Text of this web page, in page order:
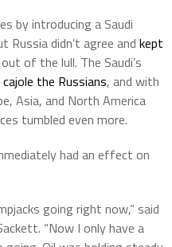
by introducing a Saudi
Russia didn’t agree and kept
of the lull. The Saudi’s
the Russians, and with
Asia, and North America
tumbled even more.
had an effect on
going right now,” said
“Now I only have a